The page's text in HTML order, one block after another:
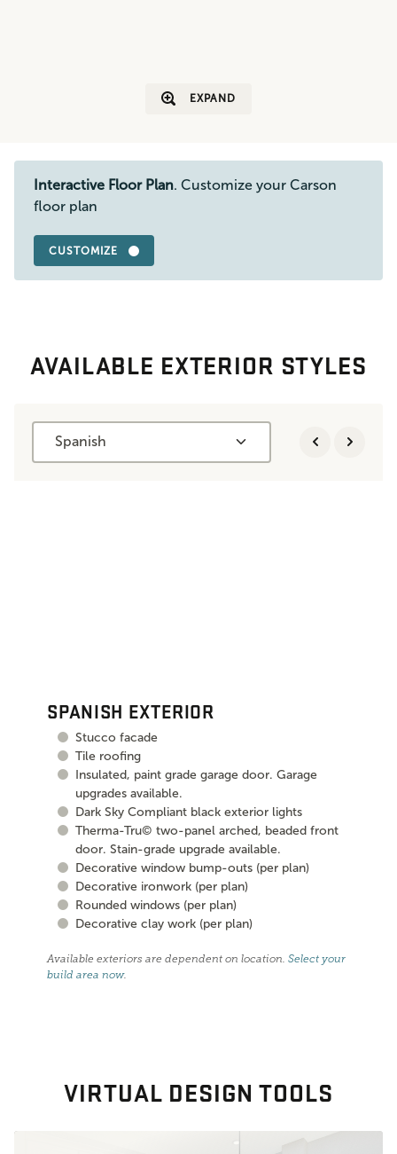
EXPAND
Interactive Floor Plan. Customize your Carson
floor plan
CUSTOMIZE
AVAILABLE EXTERIOR STYLES
Spanish
SPANISH EXTERIOR
Stucco facade
Tile roofing
Insulated, paint grade garage door. Garage
upgrades available.
Dark Sky Compliant black exterior lights
Therma-Tru© two-panel arched, beaded front
door. Stain-grade upgrade available.
Decorative window bump-outs (per plan)
Decorative ironwork (per plan)
Rounded windows (per plan)
Decorative clay work (per plan)
Available exteriors are dependent on location.Select your
build area now.
VIRTUAL DESIGN TOOLS